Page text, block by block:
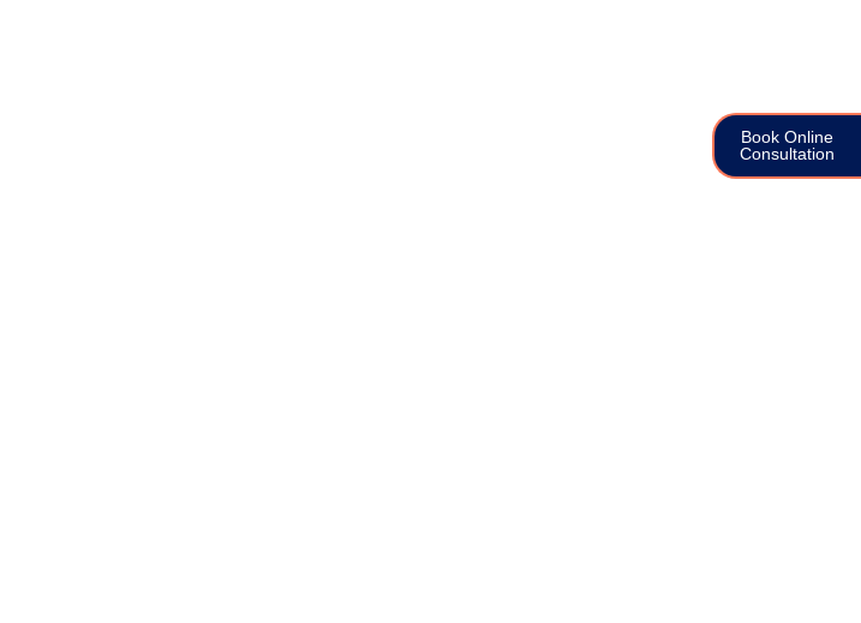
Book Online
Consultation